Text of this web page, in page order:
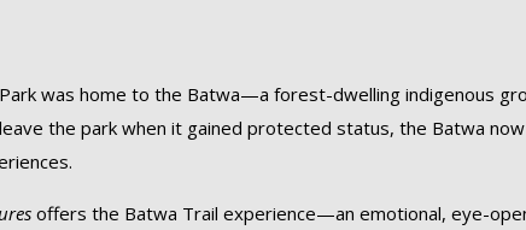
was home to the Batwa—a forest-dwelling indigenous
the park when it gained protected status, the Batwa now
offers the Batwa Trail experience—an emotional, eye-